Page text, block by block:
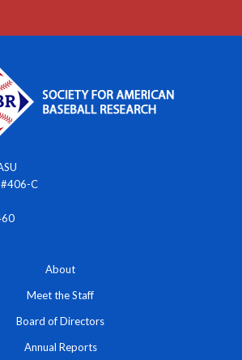
#406-C
About
Meet the Staff
Board of Directors
Annual Reports